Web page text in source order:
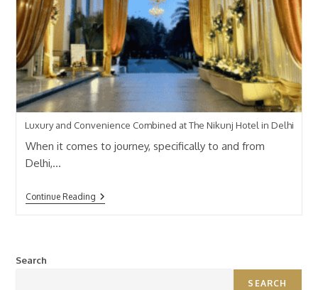
Luxury and Convenience Combined at The Nikunj Hotel in Delhi
When it comes to journey, specifically to and from
Delhi,…
Continue Reading
Search
SEARCH